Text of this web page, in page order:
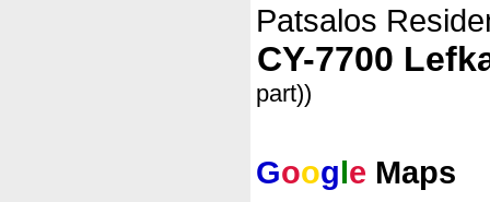
Patsalos
CY-7700
part))
Google Maps